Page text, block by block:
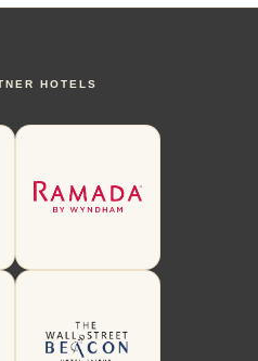
HOTELS